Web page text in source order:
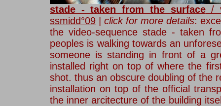
stade - taken from the surface/
ssmidd°09
click for more details:
the video-sequence stade - taken
peoples is walking towards an
someone is standing in front of a
installed right on top of where the
shot. thus an obscure doubling of the
installation on top of the official
the inner arcitecture of the building